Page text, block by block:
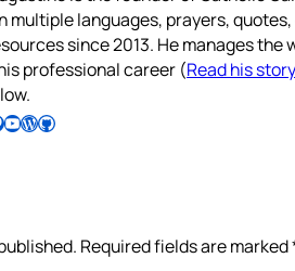
multiple languages, prayers,
since 2013. He manages the
professional career (Read his story
Subscribe to Pradeep’s Youtube Channel Follow Pradeep on WordPress Follow Pradeep on GitHub
Required fields are marked